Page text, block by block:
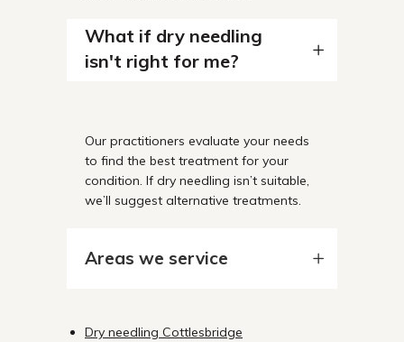
What if dry needling
isn't right for me?
Our practitioners evaluate your needs
to find the best treatment for your
condition. If dry needling isn’t suitable,
we’ll suggest alternative treatments.
Areas we service
Dry needling Cottlesbridge